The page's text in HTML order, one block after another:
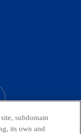
subdomain
its own and